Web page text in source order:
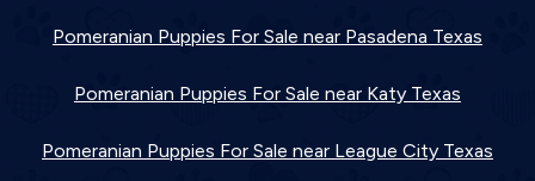
Pomeranian Puppies For Sale near Pasadena Texas
Pomeranian Puppies For Sale near Katy Texas
Pomeranian Puppies For Sale near League City Texas